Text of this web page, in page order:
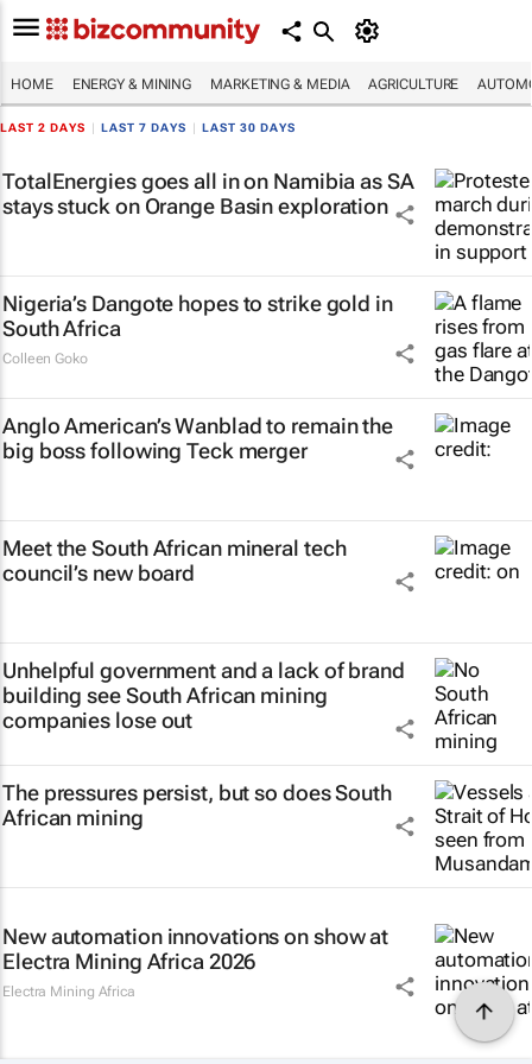
HOME ENERGY & MINING MARKETING & MEDIA AGRICULTURE
LAST 2 DAYS LAST 7 DAYS LAST 30 DAYS
TotalEnergies goes all in on Namibia as SA
stays stuck on Orange Basin exploration
Nigeria’s Dangote hopes to strike gold in
South Africa
Colleen Goko
Anglo American’s Wanblad to remain the
big boss following Teck merger
Meet the South African mineral tech
council’s new board
Unhelpful government and a lack of brand
building see South African mining
companies lose out
The pressures persist, but so does South
African mining
New automation innovations on show at
Electra Mining Africa 2026
Electra Mining Africa